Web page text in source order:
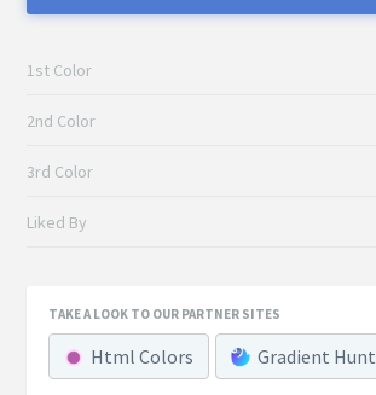
1st Color
2nd Color
3rd Color
Liked By
TAKE A LOOK TO OUR PARTNER SITES
Html Colors Gradient Hunt